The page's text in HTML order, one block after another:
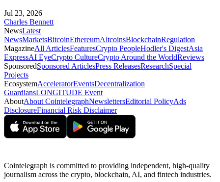
Jul 23, 2026
Charles Bennett
NewsLatest
NewsMarketsBitcoinEthereumAltcoinsBlockchainRegulation
MagazineAll ArticlesFeaturesCrypto PeopleHodler's DigestAsia
ExpressAI EyeCrypto CultureCrypto Around the WorldReviews
SponsoredSponsored ArticlesPress ReleasesResearchSpecial
Projects
EcosystemAcceleratorEventsDecentralization
GuardiansLONGITUDE Event
AboutAbout CointelegraphNewslettersEditorial PolicyAds
DisclosureFinancial Risk Disclaimer
Cointelegraph is committed to providing independent, high-quality
journalism across the crypto, blockchain, AI, and fintech industries.